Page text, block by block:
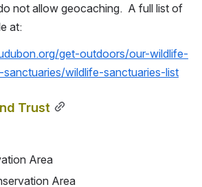
not allow geocaching.  A full list of
at:
get-outdoors/our-wildlife-
wildlife-sanctuaries-list
Trust
Area
Area